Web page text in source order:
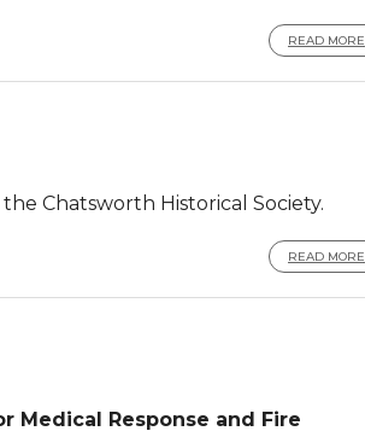
READ MORE
Chatsworth Historical Society.
READ MORE
Medical Response and Fire